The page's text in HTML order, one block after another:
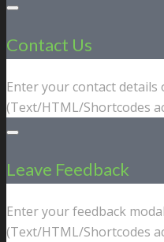
Contact Us
Enter your contact
(Text/HTML/Shortcodes
Leave Feedback
Enter your feedback
(Text/HTML/Shortcodes